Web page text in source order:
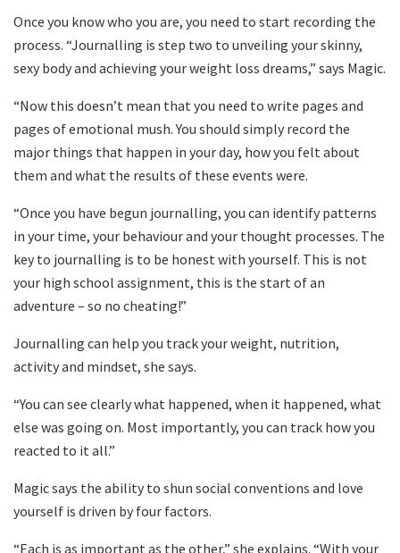
Once you know who you are, you need to start recording the
process. “Journalling is step two to unveiling your skinny,
sexy body and achieving your weight loss dreams,” says Magic.
“Now this doesn’t mean that you need to write pages and
pages of emotional mush. You should simply record the
major things that happen in your day, how you felt about
them and what the results of these events were.
“Once you have begun journalling, you can identify patterns
in your time, your behaviour and your thought processes. The
key to journalling is to be honest with yourself. This is not
your high school assignment, this is the start of an
adventure – so no cheating!”
Journalling can help you track your weight, nutrition,
activity and mindset, she says.
“You can see clearly what happened, when it happened, what
else was going on. Most importantly, you can track how you
reacted to it all.”
Magic says the ability to shun social conventions and love
yourself is driven by four factors.
“Each is as important as the other,” she explains. “With your